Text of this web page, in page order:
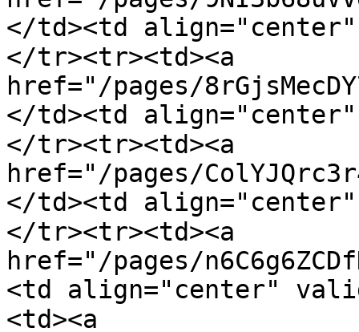
</td><td
</tr><tr><td><a
href="/pages/
</td><td
</tr><tr><td><a
href="/pages/
</td><td
</tr><tr><td><a
href="/pages/
<td align="center"
<td><a